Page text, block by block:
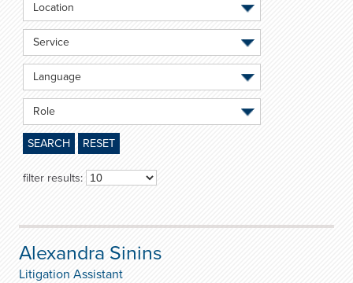
Location
Service
Language
Role
SEARCH RESET
filter results:
Alexandra Sinins
Litigation Assistant